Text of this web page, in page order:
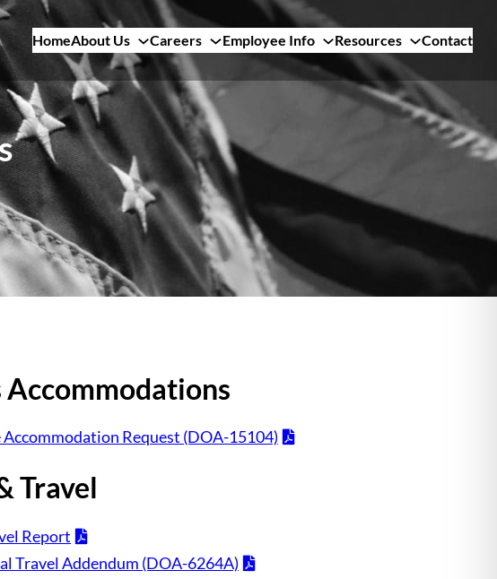
HomeAbout Us Careers Employee Info Resources Contact
Accommodations
Accommodation Request (DOA-15104)
Travel
Report
Travel Addendum (DOA-6264A)